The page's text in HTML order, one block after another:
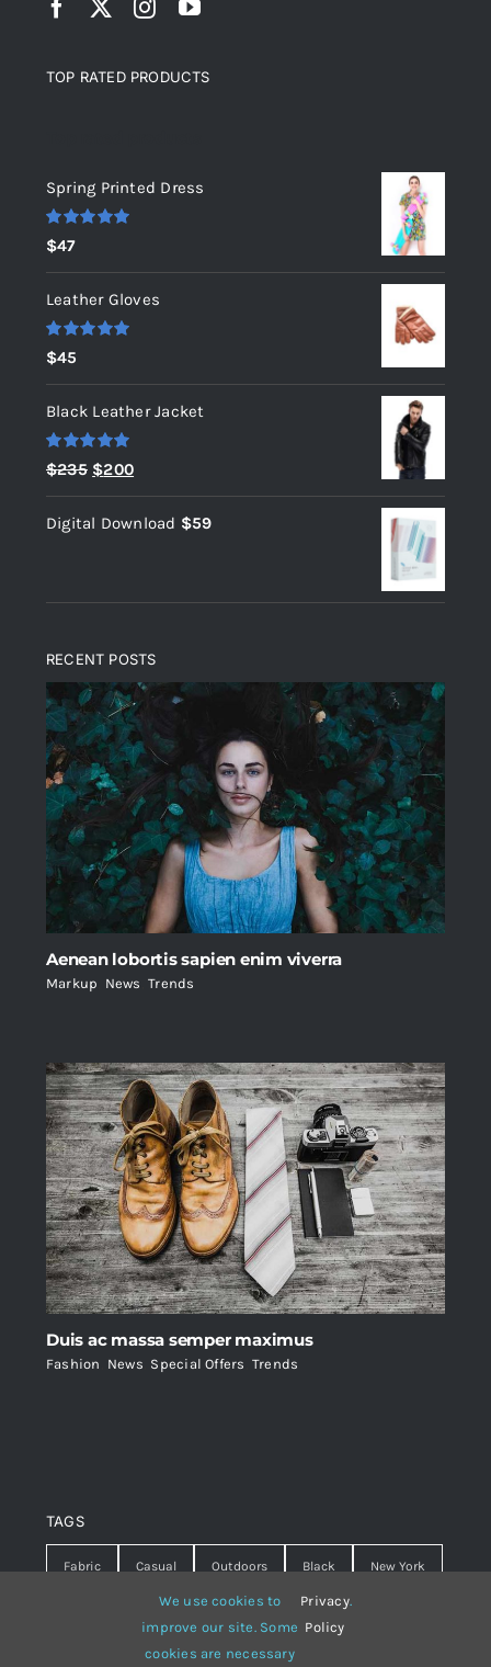
TOP RATED PRODUCTS
Spring Printed Dress
Rated
out of 5
$47
Leather Gloves
Rated
out of 5
$45
Black Leather Jacket
Rated 5.00
out of 5
$235 Original
price
was:
$200Current
price
is:
Digital Download $59
RECENT POSTS
Aenean lobortis sapien enim viverra
Markup News ,Trends
Duis ac massa semper maximus
Fashion News Special Offers Trends
TAGS
Fabric Casual Outdoors Black New York
Warm summer Hipster
White lines sweater
We use cookies to
improve our site. Some
cookies are necessary
Privacy
Policy
.